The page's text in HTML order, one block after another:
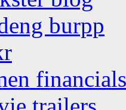
burpp
financials